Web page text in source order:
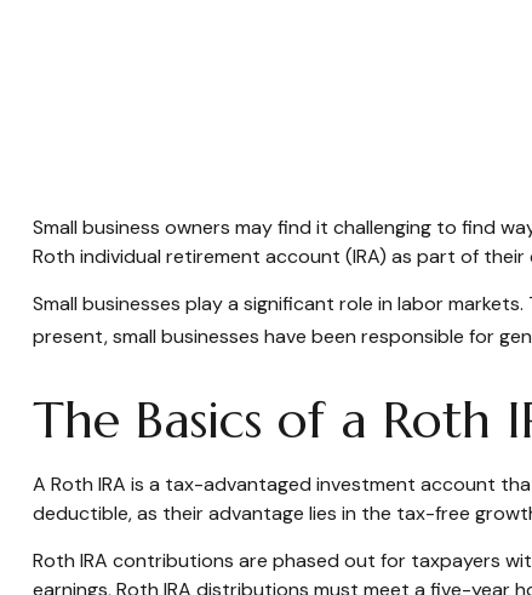
Small business owners may find it challenging to find
Roth individual retirement account (IRA) as part of
Small businesses play a significant role in labor
present, small businesses have been responsible for
The Basics of a Roth
A Roth IRA is a tax-advantaged investment account
deductible, as their advantage lies in the tax-free
Roth IRA contributions are phased out for taxpayers